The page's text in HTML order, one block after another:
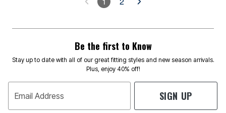
Be the first to Know
Stay up to date with all of our great fitting styles and new season arrivals.
Plus, enjoy 40% off!
Email Address SIGN UP